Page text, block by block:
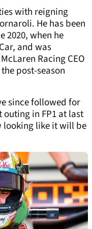
with reigning
He has been
2020, when he
and was
Racing CEO
post-season
since followed for
in FP1 at last
looking like it will be